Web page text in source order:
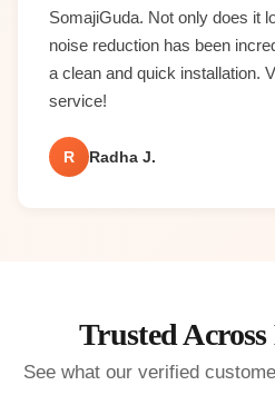
SomajiGuda. Not only does it
noise reduction has been
a clean and quick installation.
service!
R Radha J.
Trusted
See what our verified